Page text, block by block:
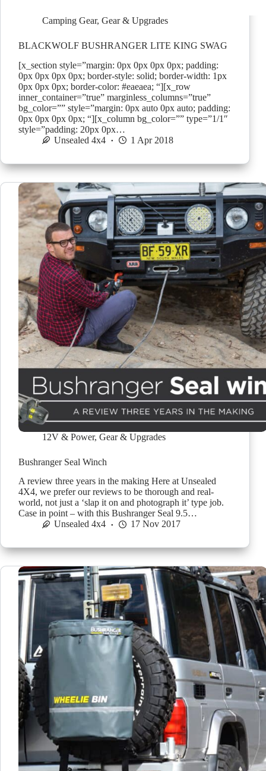
Camping Gear, Gear & Upgrades
BLACKWOLF BUSHRANGER LITE KING SWAG
[x_section style=”margin: 0px 0px 0px 0px; padding:
0px 0px 0px 0px; border-style: solid; border-width: 1px
0px 0px 0px; border-color: #eaeaea; “][x_row
inner_container=”true” marginless_columns=”true”
bg_color=”” style=”margin: 0px auto 0px auto; padding:
0px 0px 0px 0px; “][x_column bg_color=”” type=”1/1″
style=”padding: 20px 0px…
Unsealed 4x4
1 Apr 2018
12V & Power, Gear & Upgrades
Bushranger Seal Winch
A review three years in the making Here at Unsealed
4X4, we prefer our reviews to be thorough and real-
world, not just a ‘slap it on and photograph it’ type job.
Case in point – with this Bushranger Seal 9.5…
Unsealed 4x4
17 Nov 2017